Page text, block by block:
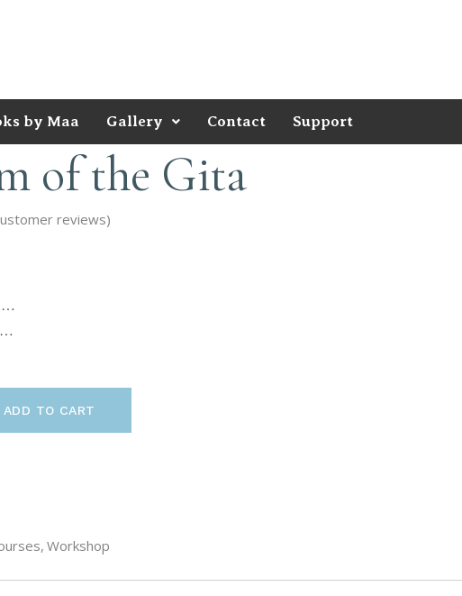
by Maa Gallery Contact Support
of the Gita
reviews)
…
…
ADD TO CART
, Workshop